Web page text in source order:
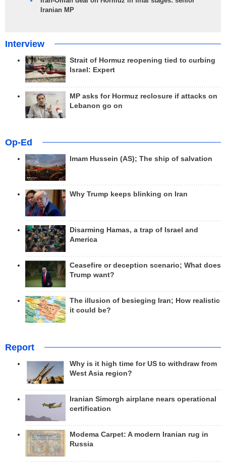
Iranian MP
Interview
Strait of Hormuz reopening tied to curbing
Israel: Expert
MP asks for Hormuz reclosure if attacks on
Lebanon go on
Op-Ed
Imam Hussein (AS); The ship of salvation
Why Trump keeps blinking on Iran
Disarming Hamas, a trap of Israel and
America
Ceasefire or deception scenario; What does
Trump want?
The illusion of besieging Iran; How realistic
it could be?
Report
Why is it high time for US to withdraw from
West Asia region?
Iranian Simorgh airplane nears operational
certification
Modema Carpet: A modern Iranian rug in
Russia